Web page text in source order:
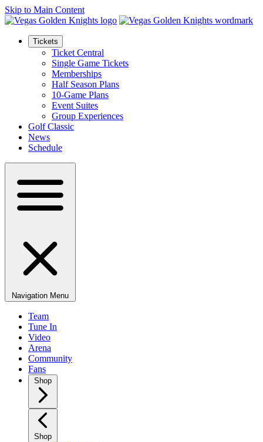
Skip to Main Content
Tickets
Ticket Central
Single Game Tickets
Memberships
Half Season Plans
10-Game Plans
Event Suites
Group Experiences
Golf Classic
News
Schedule
Navigation Menu
Team
Tune In
Video
Arena
Community
Fans
Shop
Shop